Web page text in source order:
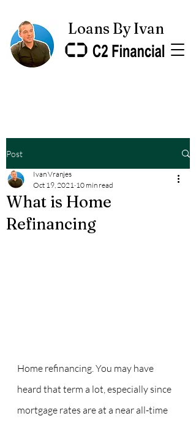
Loans By Ivan
Post
What is Home
Refinancing
Ivan Vranjes
Oct 19, 2021 10 min read
Home refinancing. You may have
heard that term a lot, especially since
mortgage rates are at a near all-time